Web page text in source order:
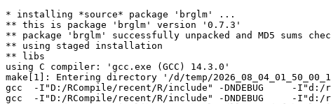
* installing *source* package 'brglm' ...
** this is package 'brglm' version '0.7.3'
** package 'brglm' successfully unpacked and MD5 sums
** using staged installation
** libs
using C compiler: 'gcc.exe (GCC) 14.3.0'
make[1]: Entering directory '/d/temp/
gcc  -I"D:/RCompile/recent/R/include" -DNDEBUG     -
gcc  -I"D:/RCompile/recent/R/include" -DNDEBUG     -